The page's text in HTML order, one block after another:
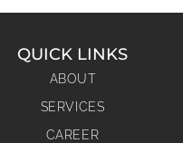
QUICK LINKS
ABOUT
SERVICES
CAREER